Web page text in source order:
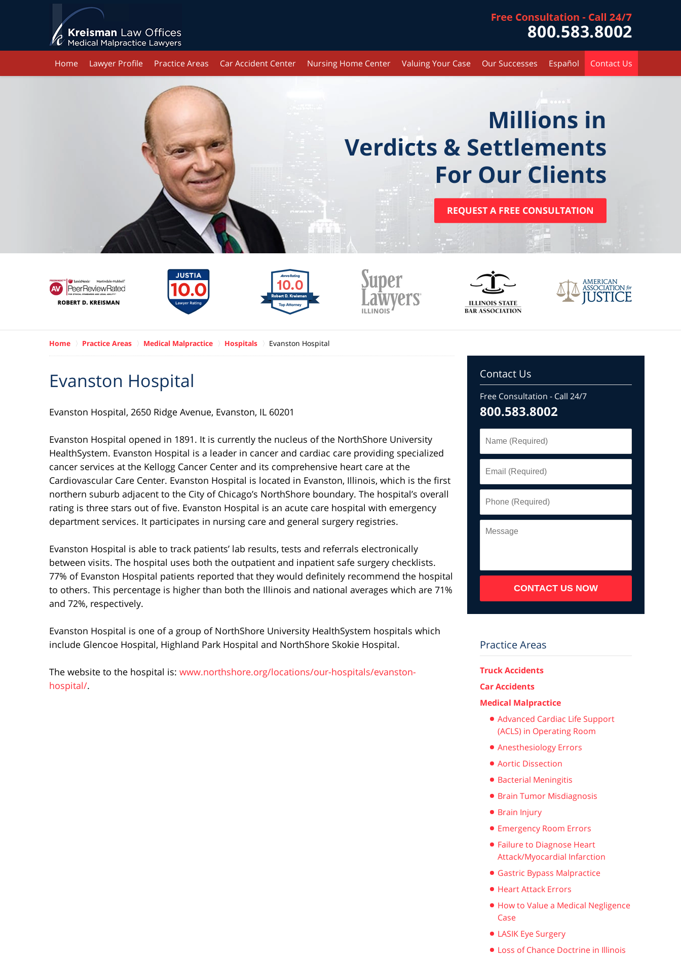
Home Lawyer Profile Practice Areas Car Accident Center Nursing Home Center Valuing Your Case Our Successes Español Contact Us
Millions in
Verdicts & Settlements
For Our Clients
REQUEST A FREE CONSULTATION
Home Practice Areas Medical Malpractice Hospitals Evanston Hospital
Evanston Hospital
Evanston Hospital, 2650 Ridge Avenue, Evanston, IL 60201
Evanston Hospital opened in 1891. It is currently the nucleus of the NorthShore University
HealthSystem. Evanston Hospital is a leader in cancer and cardiac care providing specialized
cancer services at the Kellogg Cancer Center and its comprehensive heart care at the
Cardiovascular Care Center. Evanston Hospital is located in Evanston, Illinois, which is the first
northern suburb adjacent to the City of Chicago’s NorthShore boundary. The hospital’s overall
rating is three stars out of five. Evanston Hospital is an acute care hospital with emergency
department services. It participates in nursing care and general surgery registries.
Evanston Hospital is able to track patients’ lab results, tests and referrals electronically
between visits. The hospital uses both the outpatient and inpatient safe surgery checklists.
77% of Evanston Hospital patients reported that they would definitely recommend the hospital
to others. This percentage is higher than both the Illinois and national averages which are 71%
and 72%, respectively.
Evanston Hospital is one of a group of NorthShore University HealthSystem hospitals which
include Glencoe Hospital, Highland Park Hospital and NorthShore Skokie Hospital.
The website to the hospital is: www.northshore.org/locations/our-hospitals/evanston-
hospital/.
Contact Us
Free Consultation - Call 24/7
800.583.8002
(Required)
(Required)
(Required)
Message
CONTACT US NOW
Practice Areas
Truck Accidents
Car Accidents
Medical Malpractice
Advanced Cardiac Life Support
(ACLS) in Operating Room
Anesthesiology Errors
Aortic Dissection
Bacterial Meningitis
Brain Tumor Misdiagnosis
Brain Injury
Emergency Room Errors
Failure to Diagnose Heart
Attack/Myocardial Infarction
Gastric Bypass Malpractice
Heart Attack Errors
How to Value a Medical Negligence
Case
LASIK Eye Surgery
Loss of Chance Doctrine in Illinois